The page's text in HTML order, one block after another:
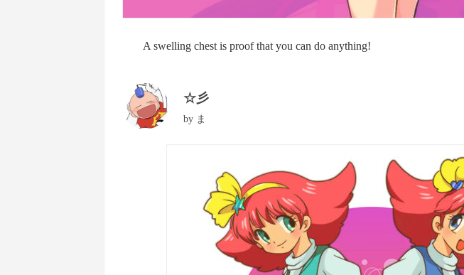
A swelling chest is proof that you can do anything!
☆彡
by ま